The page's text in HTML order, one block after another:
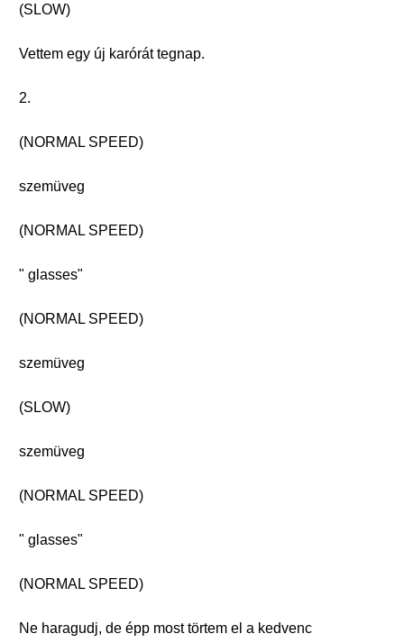
(SLOW)
Vettem egy új karórát tegnap.
2.
(NORMAL SPEED)
szemüveg
(NORMAL SPEED)
" glasses"
(NORMAL SPEED)
szemüveg
(SLOW)
szemüveg
(NORMAL SPEED)
" glasses"
(NORMAL SPEED)
Ne haragudj, de épp most törtem el a kedvenc